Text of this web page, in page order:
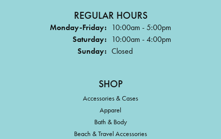
REGULAR HOURS
Monday-Friday: 10:00am - 5:00pm
Saturday: 10:00am - 4:00pm
Sunday: Closed
SHOP
Accessories & Cases
Apparel
Bath & Body
Beach & Travel Accessories